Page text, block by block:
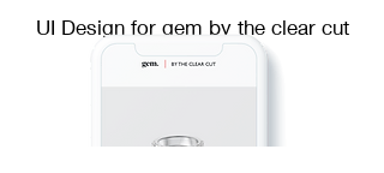
UI Design for gem by the clear cut